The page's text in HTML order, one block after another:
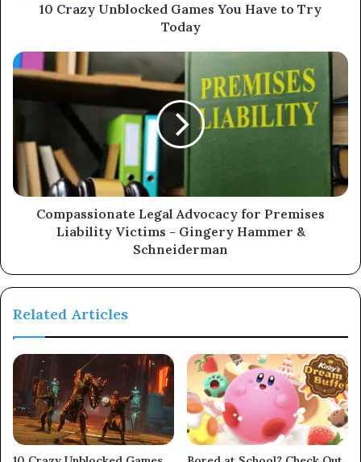
10 Crazy Unblocked Games You Have to Try
Today
Compassionate Legal Advocacy for Premises
Liability Victims - Gingery Hammer &
Schneiderman
Related Articles